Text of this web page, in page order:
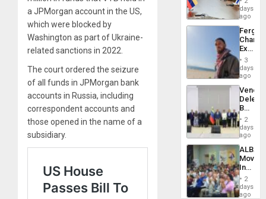
a JPMorgan account in the US,
which were blocked by
Washington as part of Ukraine-
related sanctions in 2022.
The court ordered the seizure
of all funds in JPMorgan bank
accounts in Russia, including
correspondent accounts and
those opened in the name of a
subsidiary.
days
ago
Fergie
in
Spain
3
days
ago
Begin
New
Talks
on
Post-
2
days
ago
ALBA
4th
2
days
ago